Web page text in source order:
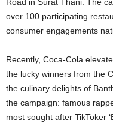
Road in Surat Thani. The
over 100 participating
consumer engagements
Recently, Coca-Cola
the lucky winners from the
the culinary delights of
the campaign: famous
most sought after TikToker